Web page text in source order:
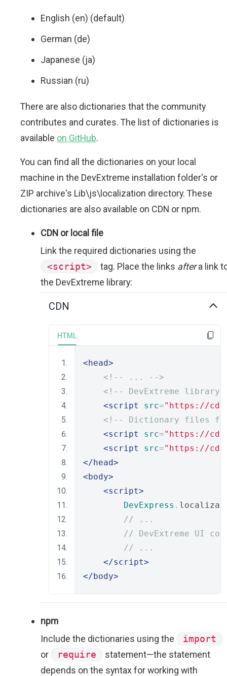
English (en) (default)
German (de)
Japanese (ja)
Russian (ru)
There are also dictionaries that the community
contributes and curates. The list of dictionaries is
available on GitHub.
You can find all the dictionaries on your local
machine in the DevExtreme installation folder's or
ZIP archive's Lib\js\localization directory. These
dictionaries are also available on CDN or npm.
CDN or local file
Link the required dictionaries using the
<script>
tag. Place the links aftera link
the DevExtreme library:
CDN
HTML
<head>
<!-- ... -->
<!-- DevExtreme library
<script
src="https://
<!-- Dictionary files for
<script
src="https://
<script
src="https://
</head>
<body>
<script>
DevExpress .
// ...
// DevExtreme UI
// ...
</script>
</body>
npm
Include the dictionaries using the
import
or
require
statement—the statement
depends on the syntax for working with